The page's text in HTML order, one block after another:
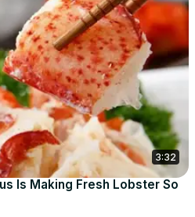
3:32
Is Making Fresh Lobster So